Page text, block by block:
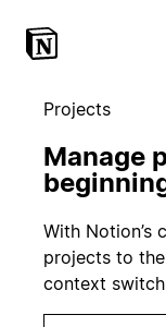
Projects
Manage
With Notion’s
projects to
context